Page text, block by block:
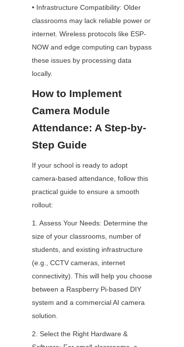
• Infrastructure Compatibility: Older
classrooms may lack reliable power or
internet. Wireless protocols like ESP-
NOW and edge computing can bypass
these issues by processing data
locally.
How to Implement
Camera Module
Attendance: A Step-by-
Step Guide
If your school is ready to adopt
camera-based attendance, follow this
practical guide to ensure a smooth
rollout:
1. Assess Your Needs: Determine the
size of your classrooms, number of
students, and existing infrastructure
(e.g., CCTV cameras, internet
connectivity). This will help you choose
between a Raspberry Pi-based DIY
system and a commercial AI camera
solution.
2. Select the Right Hardware &